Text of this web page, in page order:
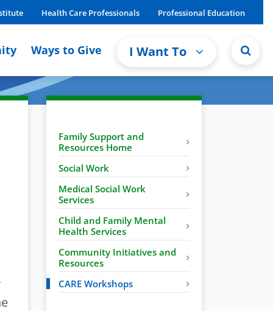
Health Care Professionals Professional Education
Ways to Give I Want To
Family Support and
Resources Home
Social Work
Medical Social Work
Services
Child and Family Mental
Health Services
Community Initiatives and
Resources
CARE Workshops